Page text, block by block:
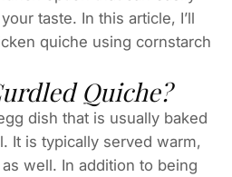
taste. In this article, I’ll
quiche using cornstarch
Quiche?
dish that is usually baked
It is typically served warm,
well. In addition to being